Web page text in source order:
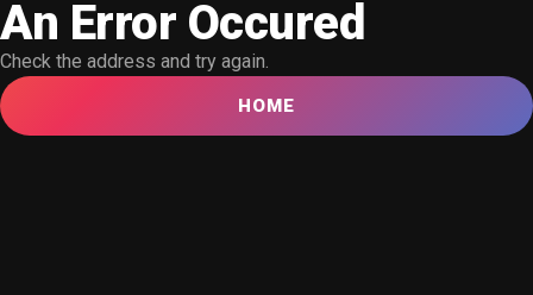
An Error Occured
Check the address and try again.
HOME